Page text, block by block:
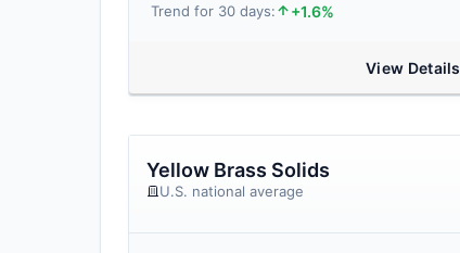
Trend for 30 days: +1.6%
View Details
Yellow Brass Solids
U.S. national average